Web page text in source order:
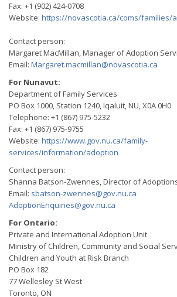
Fax: +1 (902) 424-0708
Website: https://novascotia.ca/coms/families/
Contact person:
Margaret MacMillan, Manager of Adoption
Email: Margaret.macmillan@novascotia.ca
For Nunavut:
Department of Family Services
PO Box 1000, Station 1240, Iqaluit, NU, X0A 0H0
Telephone: +1 (867) 975-5232
Fax: +1 (867) 975-9755
Website: https://www.gov.nu.ca/family-
services/information/adoption
Contact person:
Shanna Batson-Zwennes, Director of
Email: sbatson-zwennes@gov.nu.ca
AdoptionEnquiries@gov.nu.ca
For Ontario:
Private and International Adoption Unit
Ministry of Children, Community and Social
Children and Youth at Risk Branch
PO Box 182
77 Wellesley St West
Toronto, ON